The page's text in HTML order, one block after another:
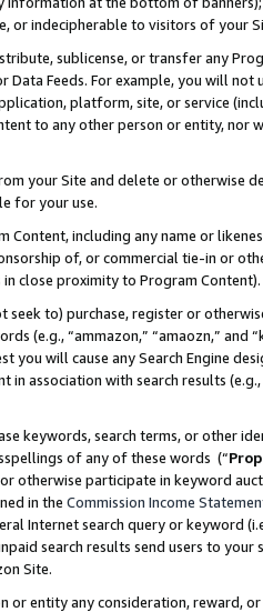
or indecipherable to visitors of your
sublicense, or transfer any
Data Feeds. For example, you will
platform, site, or service
to any other person or entity, nor
your Site and delete or otherwise
for your use.
Content, including any name or
of, or commercial tie-in or
close proximity to Program Content).
seek to) purchase, register or
(e.g., “ammazon,” “amaozn,” and
you will cause any Search Engine
in association with search results
keywords, search terms, or other
of any of these words (“
otherwise participate in keyword
in the Commission Income
Internet search query or keyword
search results send users to
Site.
or entity any consideration, reward,